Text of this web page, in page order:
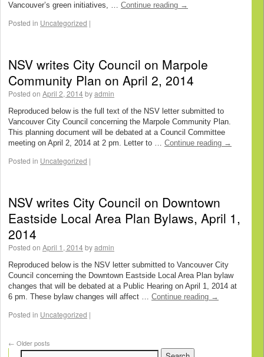
Vancouver’s green initiatives, … Continue reading →
Posted in Uncategorized |
NSV writes City Council on Marpole
Community Plan on April 2, 2014
Posted on April 2, 2014byadmin
Reproduced below is the full text of the NSV letter submitted to
Vancouver City Council concerning the Marpole Community Plan.
This planning document will be debated at a Council Committee
meeting on April 2, 2014 at 2 pm. Letter to … Continue reading →
Posted in Uncategorized |
NSV writes City Council on Downtown
Eastside Local Area Plan Bylaws, April 1,
2014
Posted on April 1, 2014byadmin
Reproduced below is the NSV letter submitted to Vancouver City
Council concerning the Downtown Eastside Local Area Plan bylaw
changes that will be debated at a Public Hearing on April 1, 2014 at
6 pm. These bylaw changes will affect … Continue reading →
Posted in Uncategorized |
← Older posts